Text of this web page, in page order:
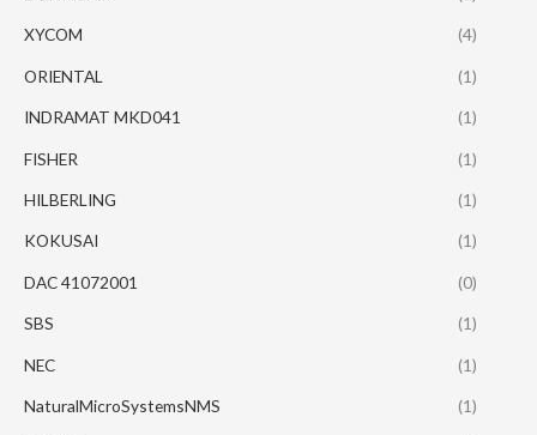
XYCOM (4)
ORIENTAL (1)
INDRAMAT MKD041 (1)
FISHER (1)
HILBERLING (1)
KOKUSAI (1)
DAC 41072001 (0)
SBS (1)
NEC (1)
NaturalMicroSystemsNMS (1)